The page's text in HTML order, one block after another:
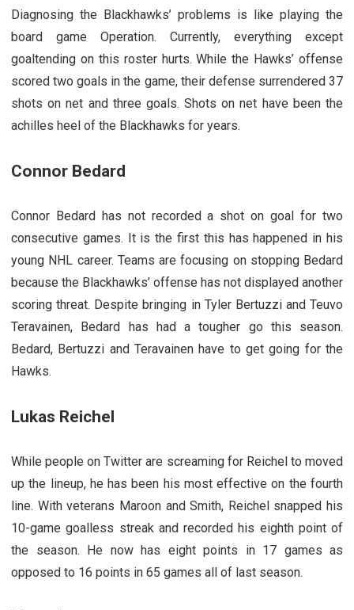
Diagnosing the Blackhawks’ problems is like playing the
board game Operation. Currently, everything except
goaltending on this roster hurts. While the Hawks’ offense
scored two goals in the game, their defense surrendered 37
shots on net and three goals. Shots on net have been the
achilles heel of the Blackhawks for years.
Connor Bedard
Connor Bedard has not recorded a shot on goal for two
consecutive games. It is the first this has happened in his
young NHL career. Teams are focusing on stopping Bedard
because the Blackhawks’ offense has not displayed another
scoring threat. Despite bringing in Tyler Bertuzzi and Teuvo
Teravainen, Bedard has had a tougher go this season.
Bedard, Bertuzzi and Teravainen have to get going for the
Hawks.
Lukas Reichel
While people on Twitter are screaming for Reichel to moved
up the lineup, he has been his most effective on the fourth
line. With veterans Maroon and Smith, Reichel snapped his
10-game goalless streak and recorded his eighth point of
the season. He now has eight points in 17 games as
opposed to 16 points in 65 games all of last season.